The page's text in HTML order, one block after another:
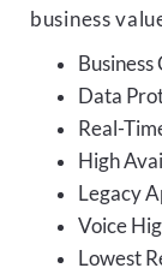
business
Data
Real-
High
Legacy
Voice
Lowest